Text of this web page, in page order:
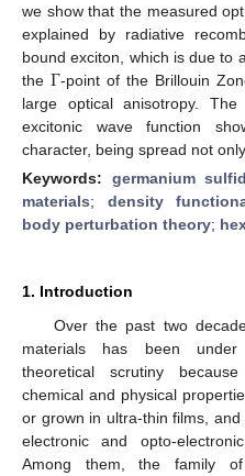
we show that the measured
explained by radiative
bound exciton, which is due to
the Γ-point of the Brillouin
large optical anisotropy.
excitonic wave function
character, being spread not
Keywords: germanium
materials; density
body perturbation theory;
1. Introduction
Over the past two
materials has been under
theoretical scrutiny
chemical and physical
or grown in ultra-thin films,
electronic and opto-
Among them, the family of